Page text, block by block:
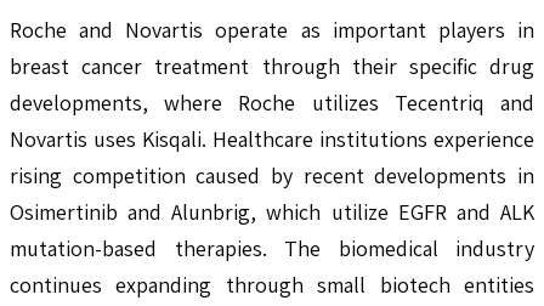
Roche and Novartis operate as important players in
breast cancer treatment through their specific drug
developments, where Roche utilizes Tecentriq and
Novartis uses Kisqali. Healthcare institutions experience
rising competition caused by recent developments in
Osimertinib and Alunbrig, which utilize EGFR and ALK
mutation-based therapies. The biomedical industry
continues expanding through small biotech entities